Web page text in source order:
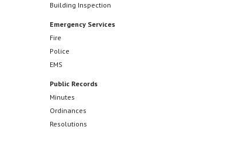
Building Inspection
Emergency Services
Fire
Police
EMS
Public Records
Minutes
Ordinances
Resolutions